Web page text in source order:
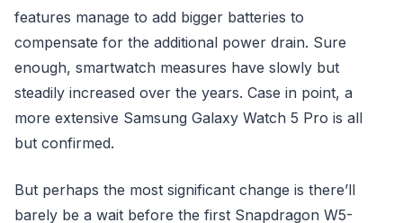
features manage to add bigger batteries to
compensate for the additional power drain. Sure
enough, smartwatch measures have slowly but
steadily increased over the years. Case in point, a
more extensive Samsung Galaxy Watch 5 Pro is all
but confirmed.
But perhaps the most significant change is there’ll
barely be a wait before the first Snapdragon W5-